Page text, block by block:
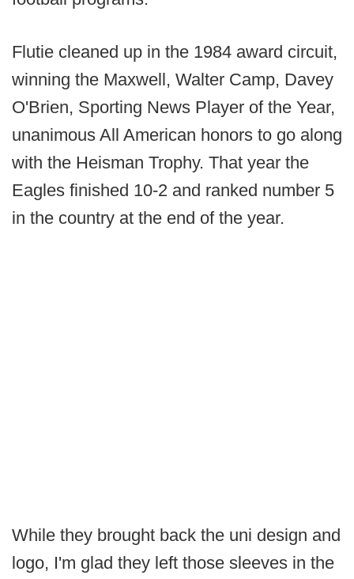
Flutie cleaned up in the 1984 award circuit,
winning the Maxwell, Walter Camp, Davey
O'Brien, Sporting News Player of the Year,
unanimous All American honors to go along
with the Heisman Trophy. That year the
Eagles finished 10-2 and ranked number 5
in the country at the end of the year.
While they brought back the uni design and
logo, I'm glad they left those sleeves in the